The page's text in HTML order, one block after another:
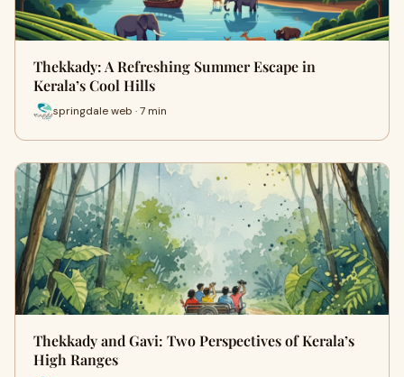
Thekkady: A Refreshing Summer Escape in
Kerala’s Cool Hills
springdale web · 7 min
Thekkady and Gavi: Two Perspectives of Kerala’s
High Ranges